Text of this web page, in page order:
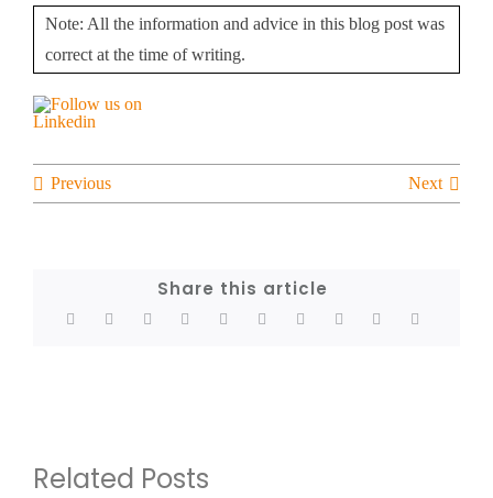
Note: All the information and advice in this blog post was
correct at the time of writing.
Previous Next
Share this article
Related Posts